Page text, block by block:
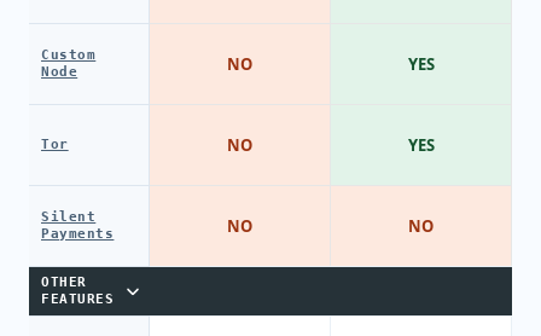
Custom
Node
Tor
Silent
Payments
OTHER
FEATURES
NO
NO
NO
YES
YES
NO